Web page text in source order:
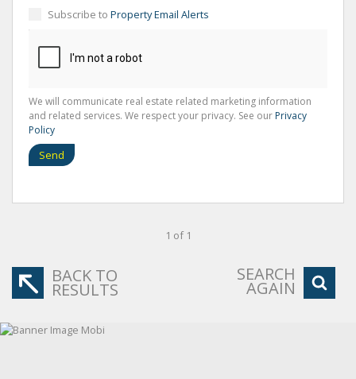
Subscribe to Property Email Alerts
We will communicate real estate related marketing information
and related services. We respect your privacy. See our Privacy
Policy
Send
1 of 1
BACK TO
RESULTS
SEARCH
AGAIN